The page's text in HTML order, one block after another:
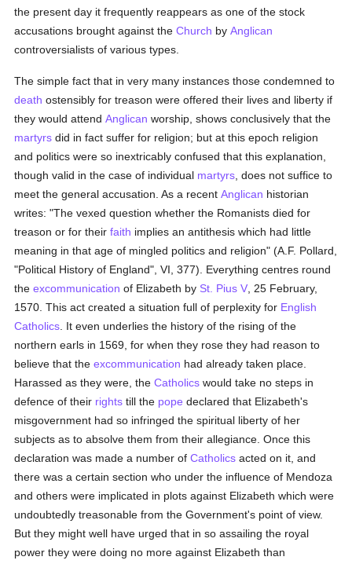
the present day it frequently reappears as one of the stock
accusations brought against theChurch byAnglican
controversialists of various types.
The simple fact that in very many instances those condemned to
death ostensibly for treason were offered their lives and liberty if
they would attendAnglican worship, shows conclusively that the
martyrs did in fact suffer for religion; but at this epoch religion
and politics were so inextricably confused that this explanation,
though valid in the case of individual martyrs , does not suffice to
meet the general accusation. As a recentAnglican historian
writes: "The vexed question whether the Romanists died for
treason or for theirfaith implies an antithesis which had little
meaning in that age of mingled politics and religion" (A.F. Pollard,
"Political History of England", VI, 377). Everything centres round
theexcommunication of Elizabeth by St. Pius V , 25 February,
1570. This act created a situation full of perplexity for English
Catholics . It even underlies the history of the rising of the
northern earls in 1569, for when they rose they had reason to
believe that theexcommunication had already taken place.
Harassed as they were, theCatholics would take no steps in
defence of their rights till the pope declared that Elizabeth's
misgovernment had so infringed the spiritual liberty of her
subjects as to absolve them from their allegiance. Once this
declaration was made a number ofCatholics acted on it, and
there was a certain section who under the influence of Mendoza
and others were implicated in plots against Elizabeth which were
undoubtedly treasonable from the Government's point of view.
But they might well have urged that in so assailing the royal
power they were doing no more against Elizabeth than